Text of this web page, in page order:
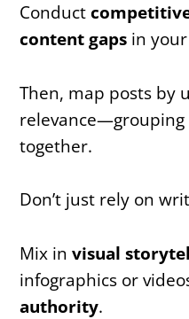
Conduct
content gaps in
Then, map posts by
together.
Don’t just rely on
Mix invisual
infographics or
authority.